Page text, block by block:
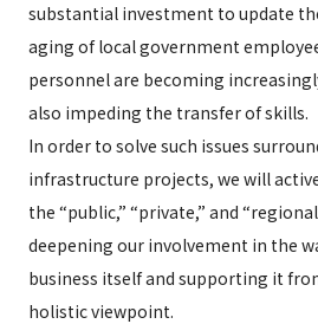
substantial investment to update
aging of local government
personnel are becoming
also impeding the transfer of skills.
In order to solve such issues
infrastructure projects, we will
the “public,” “private,” and
deepening our involvement in the
business itself and supporting it
holistic viewpoint.